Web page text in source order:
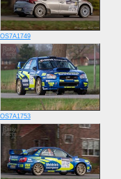
OS7A1749
OS7A1753